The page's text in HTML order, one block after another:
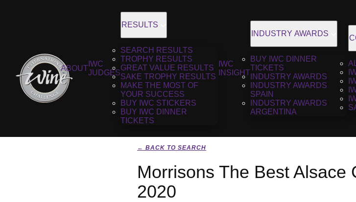
ABOUT
IWC
JUDGES
RESULTS
SEARCH RESULTS
TROPHY RESULTS
GREAT VALUE RESULTS
SAKE TROPHY RESULTS
MAKE THE MOST OF
YOUR SUCCESS
BUY IWC STICKERS
BUY IWC DINNER
TICKETS
IWC
INSIGHT
INDUSTRY AWARDS
BUY IWC DINNER
TICKETS
INDUSTRY AWARDS
INDUSTRY AWARDS
SPAIN
INDUSTRY AWARDS
ARGENTINA
← BACK TO SEARCH
Morrisons The Best Alsace
2020